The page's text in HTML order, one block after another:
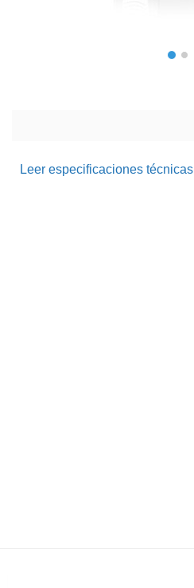
Leer especificaciones técnicas